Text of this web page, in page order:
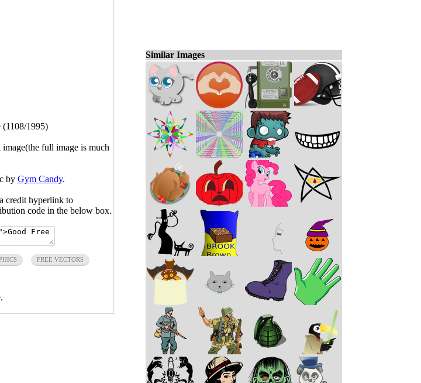
1995)
full image is much
by Gym Candy.
credit hyperlink to
code in the below box.
FREE VECTORS
Similar Images